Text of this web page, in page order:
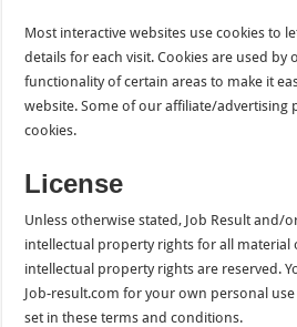
Most interactive websites use cookies to
details for each visit. Cookies are used by
functionality of certain areas to make it
website. Some of our affiliate/advertising
cookies.
License
Unless otherwise stated, Job Result and/
intellectual property rights for all material
intellectual property rights are reserved.
Job-result.com for your own personal
set in these terms and conditions.